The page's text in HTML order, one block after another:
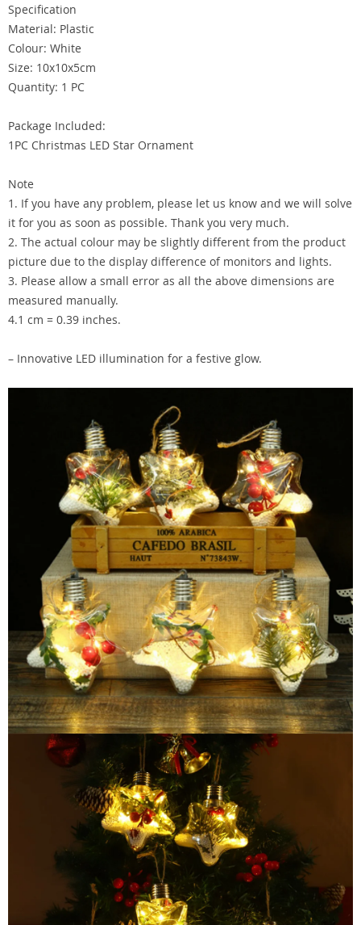
Specification
Material: Plastic
Colour: White
Size: 10x10x5cm
Quantity: 1 PC
Package Included:
1PC Christmas LED Star Ornament
Note
1. If you have any problem, please let us know and we will solve
it for you as soon as possible. Thank you very much.
2. The actual colour may be slightly different from the product
picture due to the display difference of monitors and lights.
3. Please allow a small error as all the above dimensions are
measured manually.
4.1 cm = 0.39 inches.
– Innovative LED illumination for a festive glow.